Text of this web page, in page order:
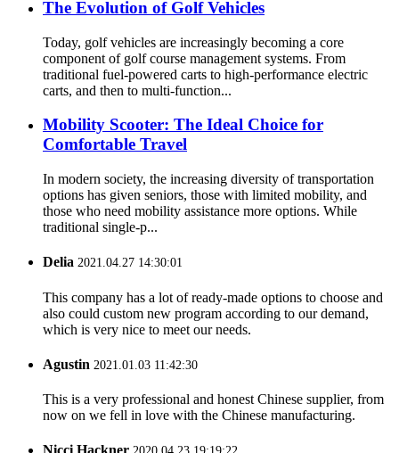
The Evolution of Golf Vehicles
Today, golf vehicles are increasingly becoming a core
component of golf course management systems. From
traditional fuel-powered carts to high-performance electric
carts, and then to multi-function...
Mobility Scooter: The Ideal Choice for
Comfortable Travel
In modern society, the increasing diversity of transportation
options has given seniors, those with limited mobility, and
those who need mobility assistance more options. While
traditional single-p...
Delia 2021.04.27 14:30:01
This company has a lot of ready-made options to choose and
also could custom new program according to our demand,
which is very nice to meet our needs.
Agustin 2021.01.03 11:42:30
This is a very professional and honest Chinese supplier, from
now on we fell in love with the Chinese manufacturing.